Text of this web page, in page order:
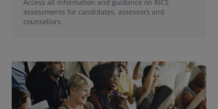
Access all information and guidance on RICS
assessments for candidates, assessors and
counsellors.